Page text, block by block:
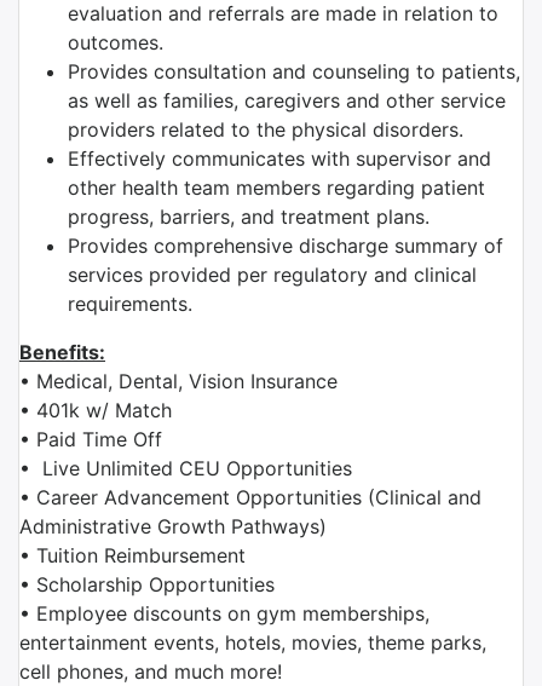
evaluation and referrals are made in relation to
outcomes.
Provides consultation and counseling to patients,
as well as families, caregivers and other service
providers related to the physical disorders.
Effectively communicates with supervisor and
other health team members regarding patient
progress, barriers, and treatment plans.
Provides comprehensive discharge summary of
services provided per regulatory and clinical
requirements.
Benefits:
• Medical, Dental, Vision Insurance
• 401k w/ Match
• Paid Time Off
• Live Unlimited CEU Opportunities
• Career Advancement Opportunities (Clinical and
Administrative Growth Pathways)
• Tuition Reimbursement
• Scholarship Opportunities
• Employee discounts on gym memberships,
entertainment events, hotels, movies, theme parks,
cell phones, and much more!